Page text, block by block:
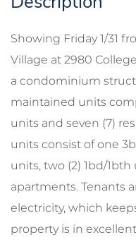
Showing Friday 1/31
Village at 2980
a condominium
maintained units
units and seven (7)
units consist of one
units, two (2) 1bd/
apartments. Tenants
electricity, which
property is in